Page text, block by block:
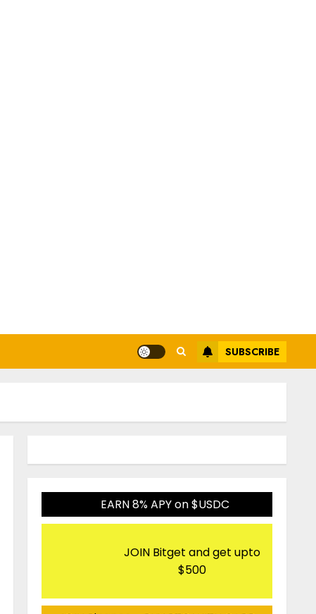
SUBSCRIBE
EARN 8% APY on $USDC
JOIN Bitget and get upto
$500